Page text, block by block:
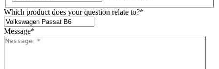
Which product does your question relate to?*
Message*